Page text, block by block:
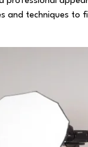
and techniques to